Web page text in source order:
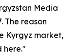
Media
The reason
Kyrgyz market,
here."